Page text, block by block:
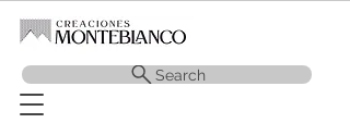
Search